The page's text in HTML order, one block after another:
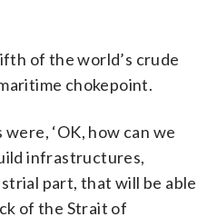
of the world’s crude
chokepoint.
‘OK, how can we
infrastructures,
part, that will be able
of the Strait of